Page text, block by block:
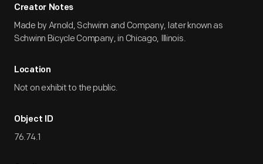
Creator Notes
Made by Arnold, Schwinn and Company, later known as
Schwinn Bicycle Company, in Chicago, Illinois.
Location
Not on exhibit to the public.
Object ID
76.74.1